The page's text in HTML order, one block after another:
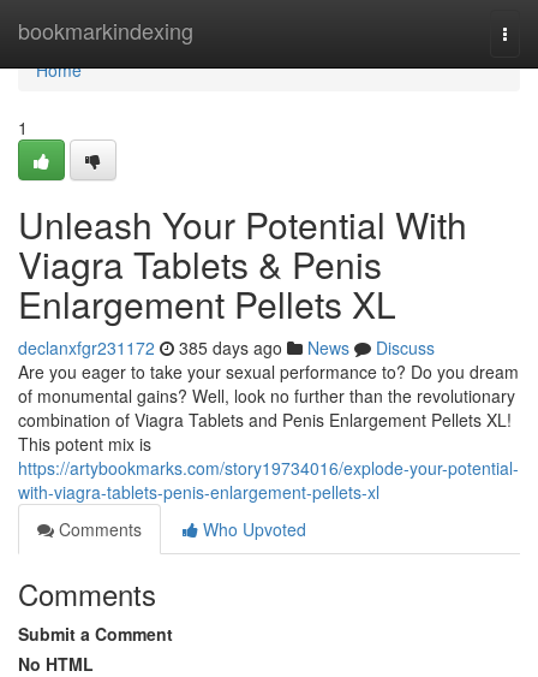
bookmarkindexing
Home
Home
1
Unleash Your Potential With
Viagra Tablets & Penis
Enlargement Pellets XL
declanxfgr231172 385 days ago News
Discuss
Are you eager to take your sexual performance to? Do you dream
of monumental gains? Well, look no further than the revolutionary
combination of Viagra Tablets and Penis Enlargement Pellets XL!
This potent mix is
https://artybookmarks.com/story19734016/explode-your-potential-
with-viagra-tablets-penis-enlargement-pellets-xl
Comments
Who Upvoted
Comments
Submit a Comment
No HTML